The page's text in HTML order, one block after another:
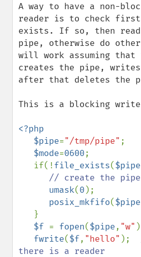
A way to have a non-
reader is to check
exists. If so, then read
pipe, otherwise do
will work assuming
creates the pipe,
after that deletes the
This is a blocking
<?php
   $pipe
="/tmp/pipe" ;
$mode=0600;
   if(!
file_exists($pipe
// create the pipe
umask(0 );
posix_mkfifo($pipe
$f = fopen($pipe, "w"
fwrite($f, "hello" );
there is a reader